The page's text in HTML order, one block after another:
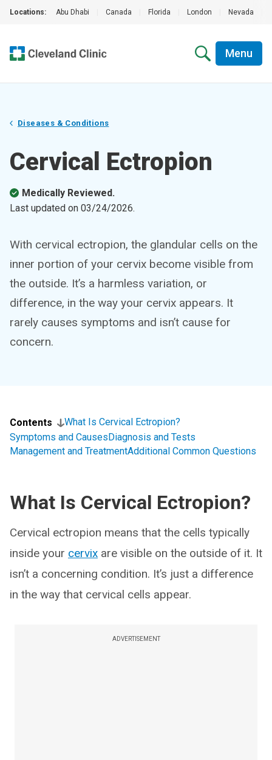
Locations: Abu Dhabi Canada Florida London Nevada
Menu
Diseases & Conditions
Cervical Ectropion
Medically Reviewed.
Last updated on 03/24/2026.
With cervical ectropion, the glandular cells on the
inner portion of your cervix become visible from
the outside. It’s a harmless variation, or
difference, in the way your cervix appears. It
rarely causes symptoms and isn’t cause for
concern.
Contents
What Is Cervical Ectropion?
Symptoms and CausesDiagnosis and Tests
Management and TreatmentAdditional Common Questions
What Is Cervical Ectropion?
Cervical ectropion means that the cells typically
inside your cervix are visible on the outside of it. It
isn’t a concerning condition. It’s just a difference
in the way that cervical cells appear.
ADVERTISEMENT